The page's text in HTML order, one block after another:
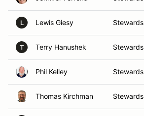
L Lewis Giesy Stewards
T Terry Hanushek Stewards
Phil Kelley Stewards
Thomas Kirchman Stewards